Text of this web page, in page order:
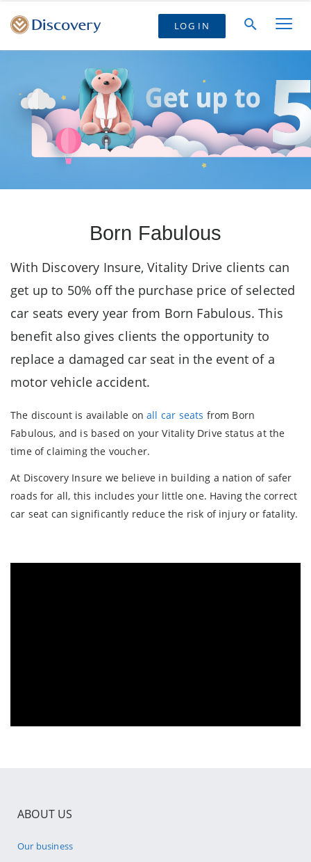
LOG IN
Born Fabulous
With Discovery Insure, Vitality Drive clients can
get up to 50% off the purchase price of selected
car seats every year from Born Fabulous. This
benefit also gives clients the opportunity to
replace a damaged car seat in the event of a
motor vehicle accident.
The discount is available onall car seats from Born
Fabulous, and is based on your Vitality Drive status at the
time of claiming the voucher.
At Discovery Insure we believe in building a nation of safer
roads for all, this includes your little one. Having the correct
car seat can significantly reduce the risk of injury or fatality.
ABOUT US
Our business